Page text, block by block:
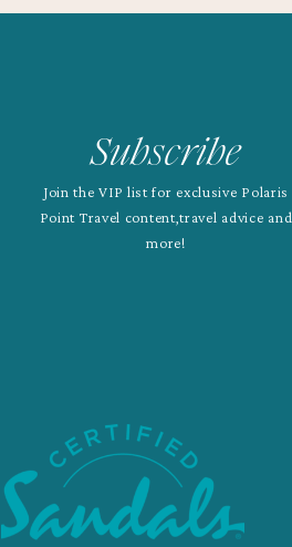
Subscribe
Join the VIP list for exclusive Polaris
Point Travel content,travel advice and
more!